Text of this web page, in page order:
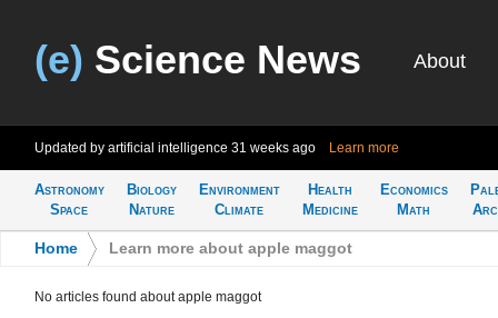
(e) Science News About
Updated by artificial intelligence 31 weeks ago Learn more
Astronomy
Space
Biology
Nature
Environment
Climate
Health
Medicine
Economics
Math
Home Learn more about apple maggot
No articles found about apple maggot